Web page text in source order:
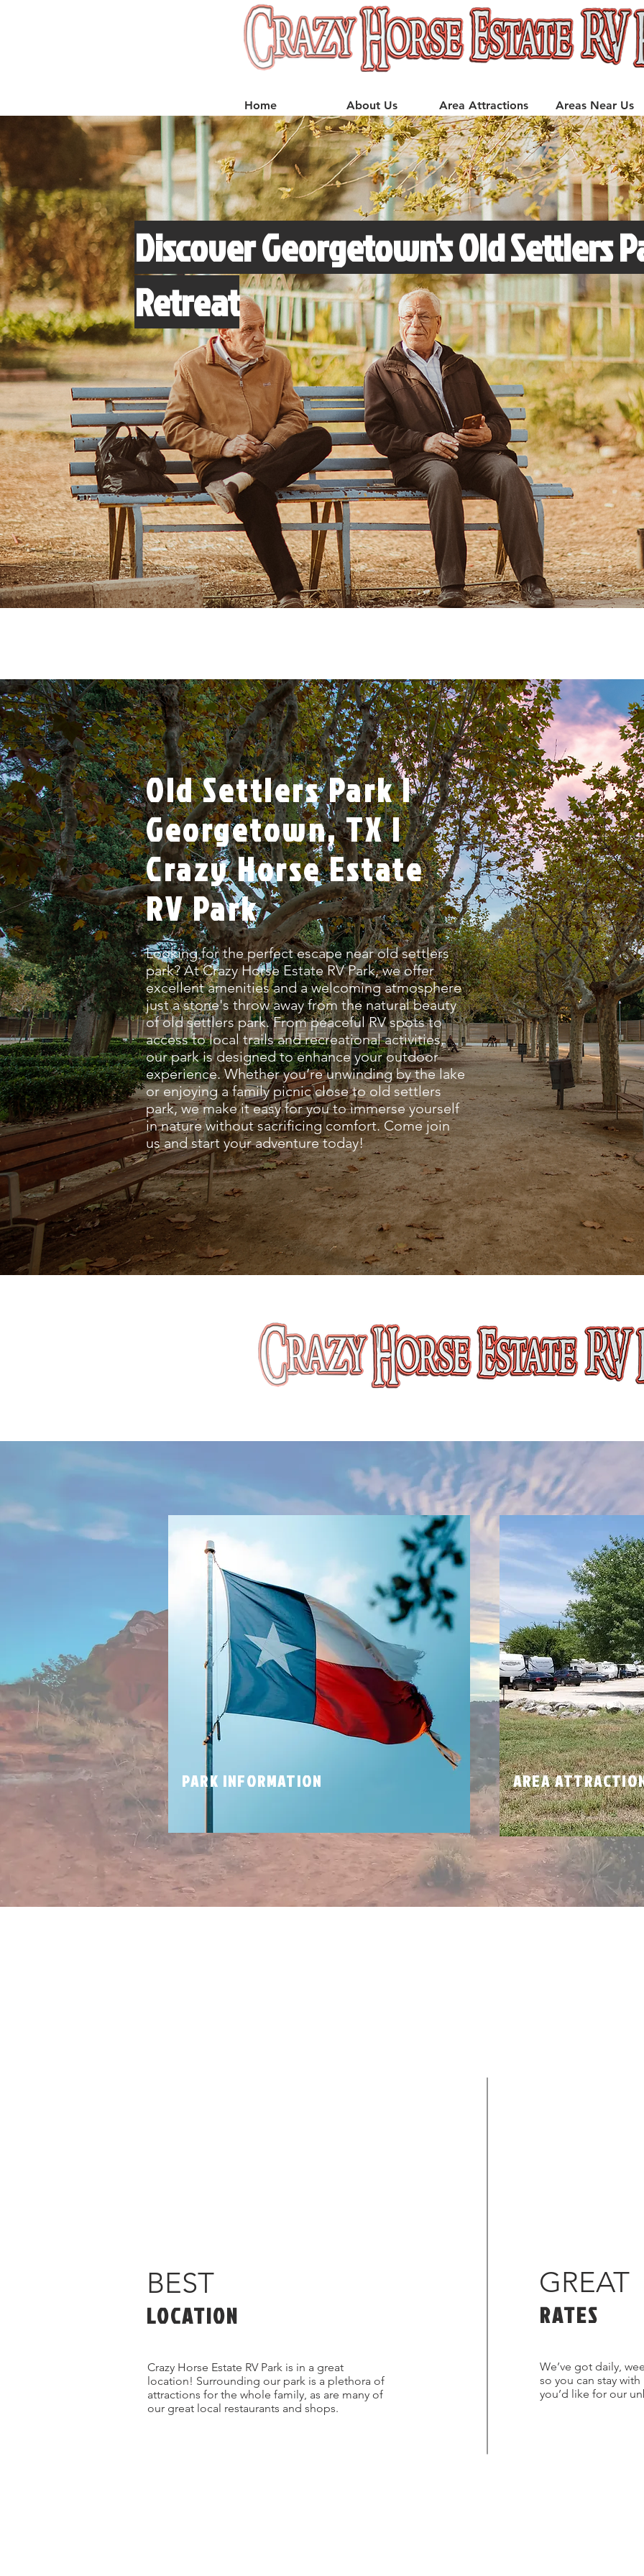
Home About Us Area Attractions Areas Near Us
Discover Georgetown's Old Settlers
Retreat
Old Settlers Park |
Georgetown, TX |
Crazy Horse Estate
RV Park
Looking for the perfect escape near old settlers
park? At Crazy Horse Estate RV Park, we offer
excellent amenities and a welcoming atmosphere
just a stone's throw away from the natural beauty
of old settlers park. From peaceful RV spots to
access to local trails and recreational activities,
our park is designed to enhance your outdoor
experience. Whether you’re unwinding by the lake
or enjoying a family picnic close to old settlers
park, we make it easy for you to immerse yourself
in nature without sacrificing comfort. Come join
us and start your adventure today!
PARK INFORMATION AREA
BEST GREAT
LOCATION RATES
Crazy Horse Estate RV Park is in a great
location! Surrounding our park is a plethora of
attractions for the whole family, as are many of
our great local restaurants and shops.
We’ve got daily,
so you can stay
you’d like for our